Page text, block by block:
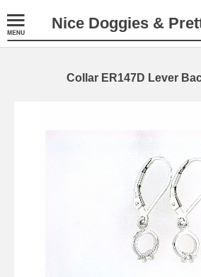
Nice Doggies &
Collar ER147D Lever